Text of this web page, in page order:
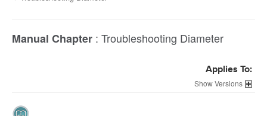
Manual Chapter : Troubleshooting Diameter
Applies To:
Versions